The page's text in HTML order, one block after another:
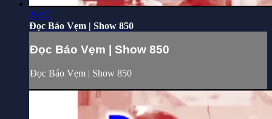
29:57
Đọc Báo Vẹm | Show 850
Đọc Báo Vẹm | Show 850
Đọc Báo Vẹm | Show 850